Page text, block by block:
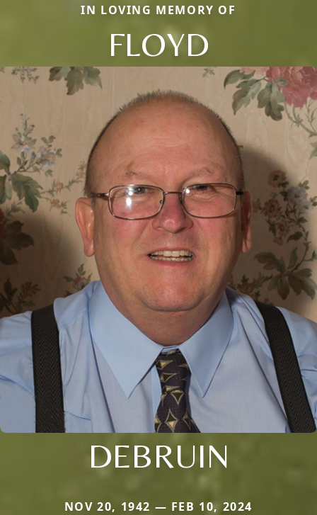
IN LOVING MEMORY OF
FLOYD
DEBRUIN
NOV 20, 1942 — FEB 10, 2024